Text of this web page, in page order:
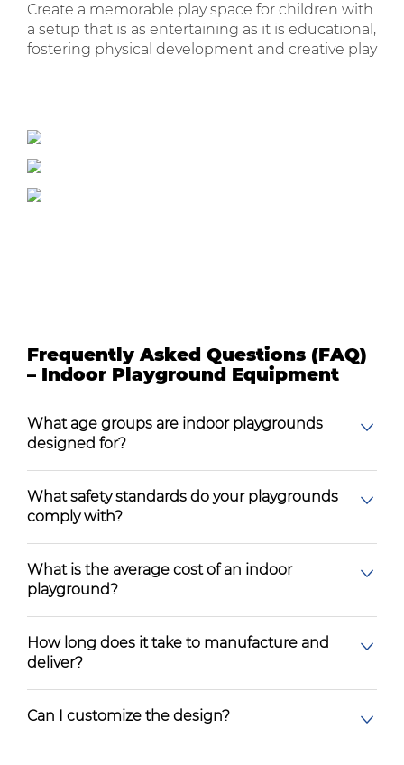
Create a memorable play space for children with
a setup that is as entertaining as it is educational,
fostering physical development and creative play
Frequently Asked Questions (FAQ)
– Indoor Playground Equipment
What age groups are indoor playgrounds
designed for?
What safety standards do your playgrounds
comply with?
What is the average cost of an indoor
playground?
How long does it take to manufacture and
deliver?
Can I customize the design?